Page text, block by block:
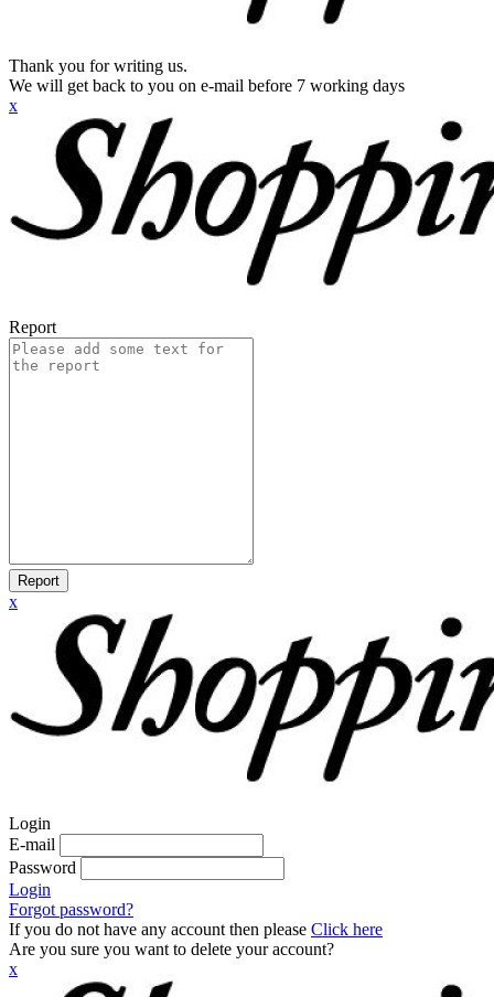
Thank you for writing us.
We will get back to you on e-mail before 7 working days
x
Report
Report
x
Login
E-mail
Password
Login
Forgot password?
If you do not have any account then please Click here
Are you sure you want to delete your account?
x